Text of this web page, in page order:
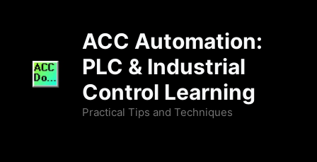
ACC Automation:
PLC & Industrial
Control Learning
Practical Tips and Techniques